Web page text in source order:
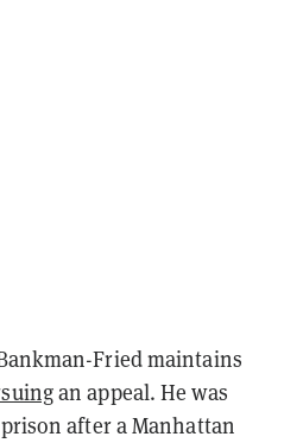
Fried maintains
an appeal. He was
after a Manhattan